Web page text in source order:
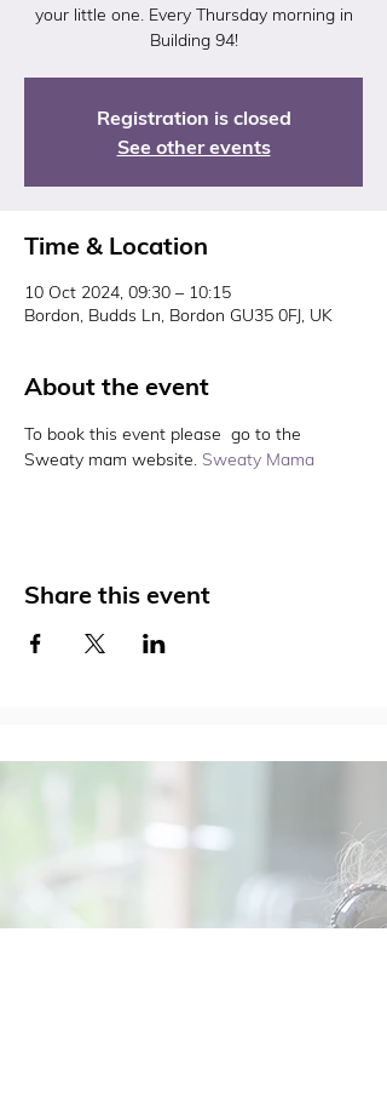
your little one. Every Thursday morning in
Building 94!
Registration is closed
See other events
Time & Location
10 Oct 2024, 09:30 – 10:15
Bordon, Budds Ln, Bordon GU35 0FJ, UK
About the event
To book this event please  go to the
Sweaty mam website. Sweaty Mama
Share this event